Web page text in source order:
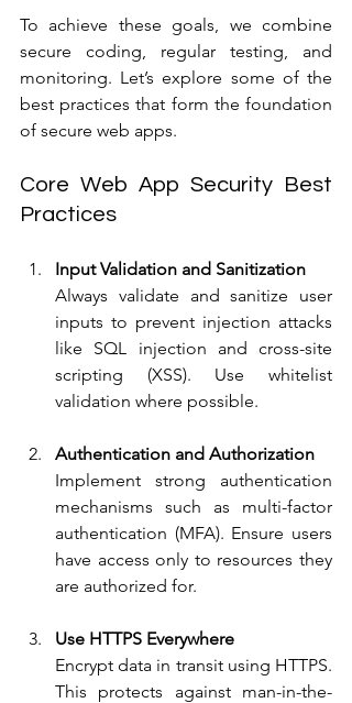
To achieve these goals, we combine
secure coding, regular testing, and
monitoring. Let’s explore some of the
best practices that form the foundation
of secure web apps.
Core Web App Security Best
Practices
Input Validation and Sanitization
Always validate and sanitize user
inputs to prevent injection attacks
like SQL injection and cross-site
scripting (XSS). Use whitelist
validation where possible.
Authentication and Authorization
Implement strong authentication
mechanisms such as multi-factor
authentication (MFA). Ensure users
have access only to resources they
are authorized for.
Use HTTPS Everywhere
Encrypt data in transit using HTTPS.
This protects against man-in-the-